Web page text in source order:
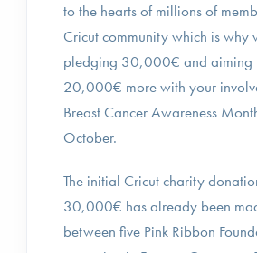
to the hearts of millions of
Cricut community which is why
pledging 30,000€ and aiming
20,000€ more with your
Breast Cancer Awareness
October.
The initial Cricut charity
30,000€ has already been
between five Pink Ribbon